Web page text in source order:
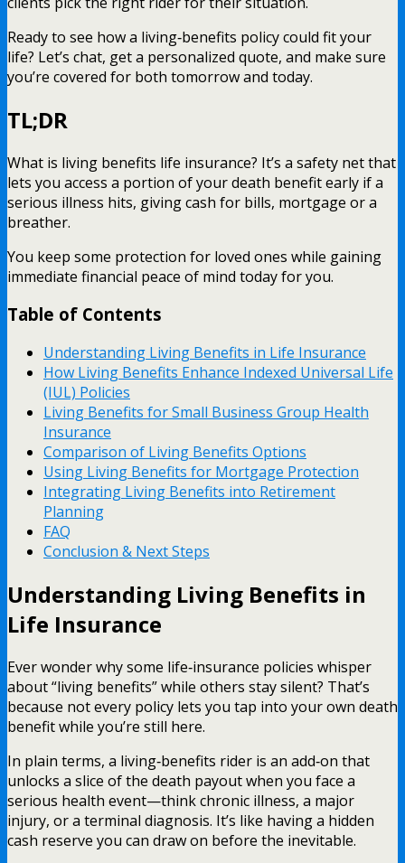
Ready to see how a living‑benefits policy could fit your
life? Let’s chat, get a personalized quote, and make sure
you’re covered for both tomorrow and today.
TL;DR
What is living benefits life insurance? It’s a safety net that
lets you access a portion of your death benefit early if a
serious illness hits, giving cash for bills, mortgage or a
breather.
You keep some protection for loved ones while gaining
immediate financial peace of mind today for you.
Table of Contents
Understanding Living Benefits in Life Insurance
How Living Benefits Enhance Indexed Universal Life
(IUL) Policies
Living Benefits for Small Business Group Health
Insurance
Comparison of Living Benefits Options
Using Living Benefits for Mortgage Protection
Integrating Living Benefits into Retirement
Planning
FAQ
Conclusion & Next Steps
Understanding Living Benefits in
Life Insurance
Ever wonder why some life‑insurance policies whisper
about “living benefits” while others stay silent? That’s
because not every policy lets you tap into your own death
benefit while you’re still here.
In plain terms, a living‑benefits rider is an add‑on that
unlocks a slice of the death payout when you face a
serious health event—think chronic illness, a major
injury, or a terminal diagnosis. It’s like having a hidden
cash reserve you can draw on before the inevitable.